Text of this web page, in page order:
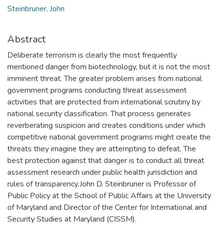
Steinbruner, John
Abstract
Deliberate terrorism is clearly the most frequently
mentioned danger from biotechnology, but it is not the most
imminent threat. The greater problem arises from national
government programs conducting threat assessment
activities that are protected from international scrutiny by
national security classification. That process generates
reverberating suspicion and creates conditions under which
competitive national government programs might create the
threats they imagine they are attempting to defeat. The
best protection against that danger is to conduct all threat
assessment research under public health jurisdiction and
rules of transparency.John D. Steinbruner is Professor of
Public Policy at the School of Public Affairs at the University
of Maryland and Director of the Center for International and
Security Studies at Maryland (CISSM).